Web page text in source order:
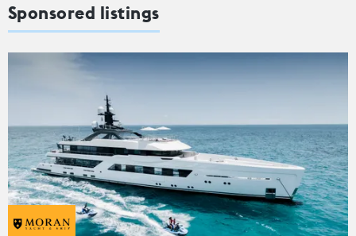
Sponsored listings